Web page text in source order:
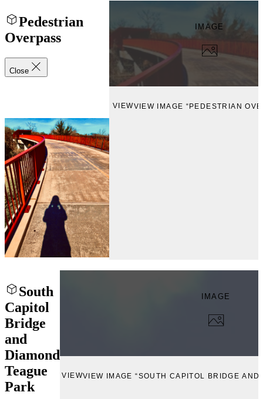
Pedestrian
Overpass
Close
IMAGE
VIEWVIEW IMAGE “PEDESTRIAN
South
Capitol
Bridge
and
Diamond
Teague
Park
IMAGE
VIEWVIEW IMAGE “SOUTH CAPITOL BRIDGE AND